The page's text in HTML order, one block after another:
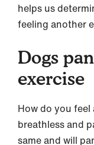
helps us
feeling another
Dogs
exercise
How do you
breathless and
same and will